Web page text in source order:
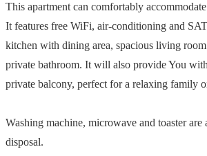
This apartment can comfortably
It features free WiFi, air-conditioning and
kitchen with dining area, spacious living
private bathroom. It will also provide You
private balcony, perfect for a relaxing family
Washing machine, microwave and toaster are
disposal.